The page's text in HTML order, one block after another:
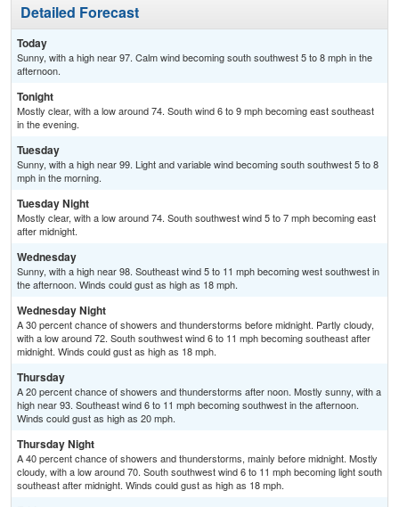
Detailed Forecast
Today
Sunny, with a high near 97. Calm wind becoming south southwest 5 to 8 mph in the
afternoon.
Tonight
Mostly clear, with a low around 74. South wind 6 to 9 mph becoming east southeast
in the evening.
Tuesday
Sunny, with a high near 99. Light and variable wind becoming south southwest 5 to 8
mph in the morning.
Tuesday Night
Mostly clear, with a low around 74. South southwest wind 5 to 7 mph becoming east
after midnight.
Wednesday
Sunny, with a high near 98. Southeast wind 5 to 11 mph becoming west southwest in
the afternoon. Winds could gust as high as 18 mph.
Wednesday Night
A 30 percent chance of showers and thunderstorms before midnight. Partly cloudy,
with a low around 72. South southwest wind 6 to 11 mph becoming southeast after
midnight. Winds could gust as high as 18 mph.
Thursday
A 20 percent chance of showers and thunderstorms after noon. Mostly sunny, with a
high near 93. Southeast wind 6 to 11 mph becoming southwest in the afternoon.
Winds could gust as high as 20 mph.
Thursday Night
A 40 percent chance of showers and thunderstorms, mainly before midnight. Mostly
cloudy, with a low around 70. South southwest wind 6 to 11 mph becoming light south
southeast after midnight. Winds could gust as high as 18 mph.